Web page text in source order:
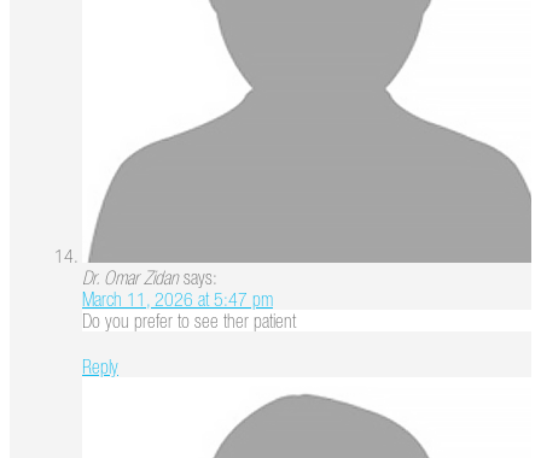
Dr. Omar Zidan says:
March 11, 2026 at 5:47 pm
Do you prefer to see ther patient
Reply